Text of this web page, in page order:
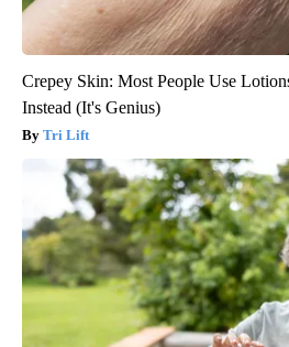
Crepey Skin: Most People Use
Instead (It's Genius)
Tri Lift